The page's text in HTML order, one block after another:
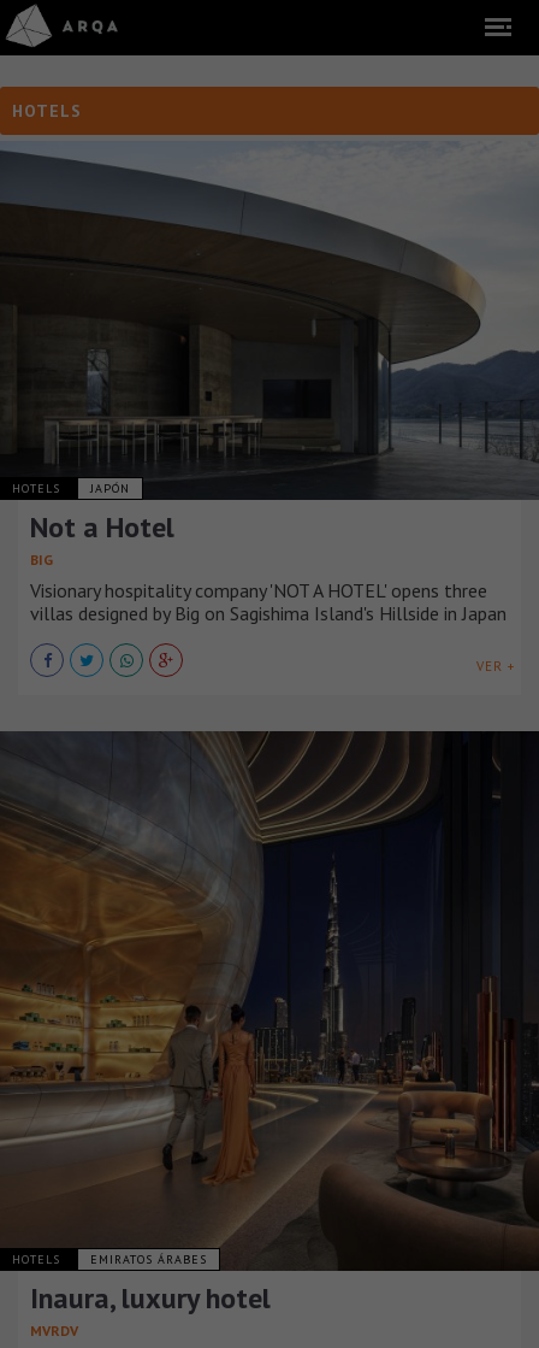
HOTELS
HOTELS JAPÓN
Not a Hotel
BIG
Visionary hospitality company 'NOT A HOTEL' opens three
villas designed by Big on Sagishima Island's Hillside in Japan
VER +
HOTELS EMIRATOS ÁRABES
Inaura, luxury hotel
MVRDV